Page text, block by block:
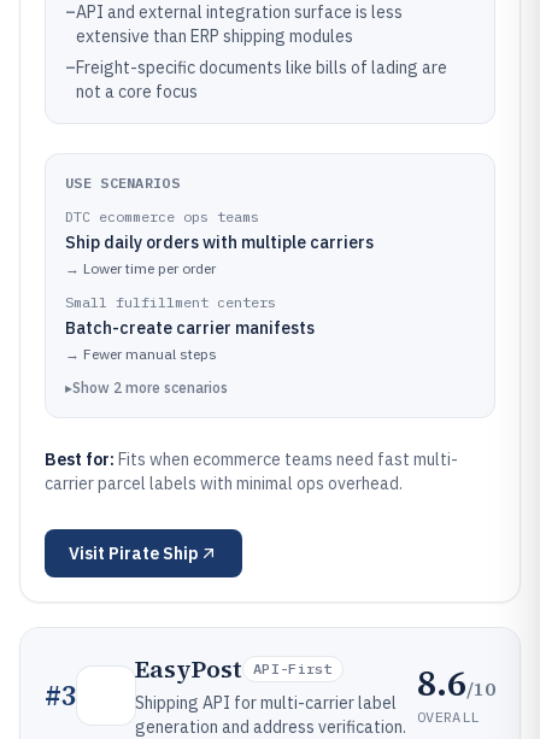
–API and external integration surface is less
extensive than ERP shipping modules
–Freight-specific documents like bills of lading are
not a core focus
USE SCENARIOS
DTC ecommerce ops teams
Ship daily orders with multiple carriers
→ Lower time per order
Small fulfillment centers
Batch-create carrier manifests
→ Fewer manual steps
▸Show 2 more scenarios
Best for: Fits when ecommerce teams need fast multi-
carrier parcel labels with minimal ops overhead.
Visit Pirate Ship
#3
EasyPost API-First
Shipping API for multi-carrier label
generation and address verification.
8.6/10
OVERALL